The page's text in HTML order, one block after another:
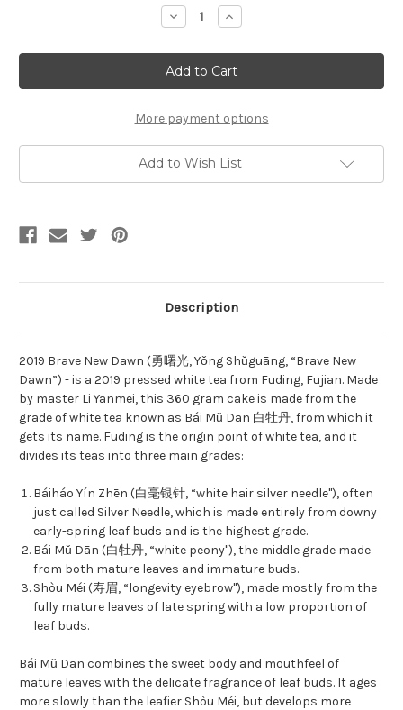
Decrease
Quantity
30g
2019
Brave
New
Bai
Mu
Dan
曙
光
Increase
Quantity
30g
2019
Brave
New
Bai
Mu
Dan
勇
曙
光
More payment options
Add to Wish List
Description
2019 Brave New Dawn (勇曙光, Yǒng Shǔguāng, “Brave New
Dawn”) - is a 2019 pressed white tea from Fuding, Fujian. Made
by master Li Yanmei, this 360 gram cake is made from the
grade of white tea known as Bái Mǔ Dān 白牡丹, from which it
gets its name. Fuding is the origin point of white tea, and it
divides its teas into three main grades:
Báiháo Yín Zhēn (白毫银针, “white hair silver needle"), often
just called Silver Needle, which is made entirely from downy
early-spring leaf buds and is the highest grade.
Bái Mǔ Dān (白牡丹, “white peony"), the middle grade made
from both mature leaves and immature buds.
Shòu Méi (寿眉, “longevity eyebrow"), made mostly from the
fully mature leaves of late spring with a low proportion of
leaf buds.
Bái Mǔ Dān combines the sweet body and mouthfeel of
mature leaves with the delicate fragrance of leaf buds. It ages
more slowly than the leafier Shòu Méi, but develops more